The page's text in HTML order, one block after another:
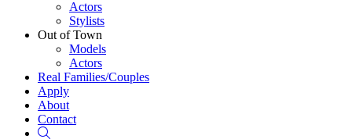
Actors
Stylists
Out of Town
Models
Actors
Real Families/Couples
Apply
About
Contact